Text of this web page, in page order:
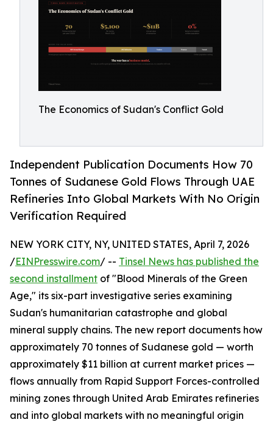
The Economics of Sudan's Conflict Gold
Independent Publication Documents How 70
Tonnes of Sudanese Gold Flows Through UAE
Refineries Into Global Markets With No Origin
Verification Required
NEW YORK CITY, NY, UNITED STATES, April 7, 2026
/EINPresswire.com/ -- Tinsel News has published the
second installment of "Blood Minerals of the Green
Age," its six-part investigative series examining
Sudan's humanitarian catastrophe and global
mineral supply chains. The new report documents how
approximately 70 tonnes of Sudanese gold — worth
approximately $11 billion at current market prices —
flows annually from Rapid Support Forces-controlled
mining zones through United Arab Emirates refineries
and into global markets with no meaningful origin